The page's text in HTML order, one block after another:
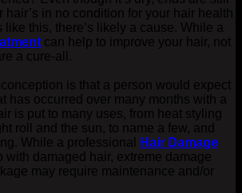
hair’s in no condition for your hair health
like this, there’s likely a cause. While a
can help to improve your hair, not
a cure-all.
is that a person would expect
has occurred over many months with a
is put to many uses, from heat styling
roll and the sun, to name a few, and
While a professional
Hair Damage
with damaged hair, extreme damage
may require maintenance and/or